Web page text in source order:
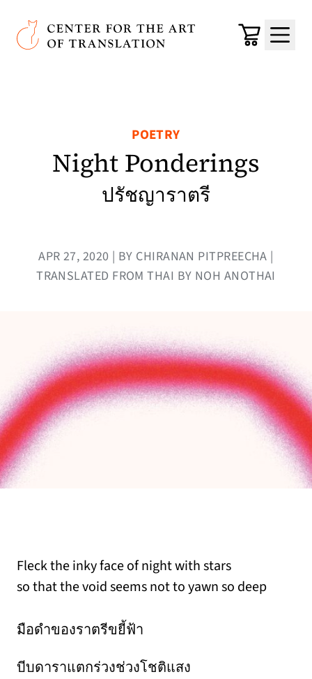
Skip to main content
Center for the Art of Translation
Cart
Menu
POETRY
Night Ponderings
ปรัชญาราตรี
APR 27, 2020 | BY CHIRANAN PITPREECHA |
TRANSLATED FROM THAI BY NOH ANOTHAI
Fleck the inky face of night with stars
so that the void seems not to yawn so deep
มือดำของราตรีขยี้ฟ้า
บีบดาราแตกร่วงช่วงโชติแสง